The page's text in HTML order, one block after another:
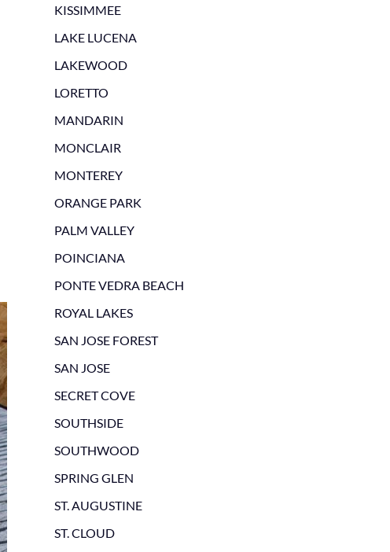
KISSIMMEE
LAKE LUCENA
LAKEWOOD
LORETTO
MANDARIN
MONCLAIR
MONTEREY
ORANGE PARK
PALM VALLEY
POINCIANA
PONTE VEDRA BEACH
ROYAL LAKES
SAN JOSE FOREST
SAN JOSE
SECRET COVE
SOUTHSIDE
SOUTHWOOD
SPRING GLEN
ST. AUGUSTINE
ST. CLOUD